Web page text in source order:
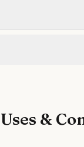
&